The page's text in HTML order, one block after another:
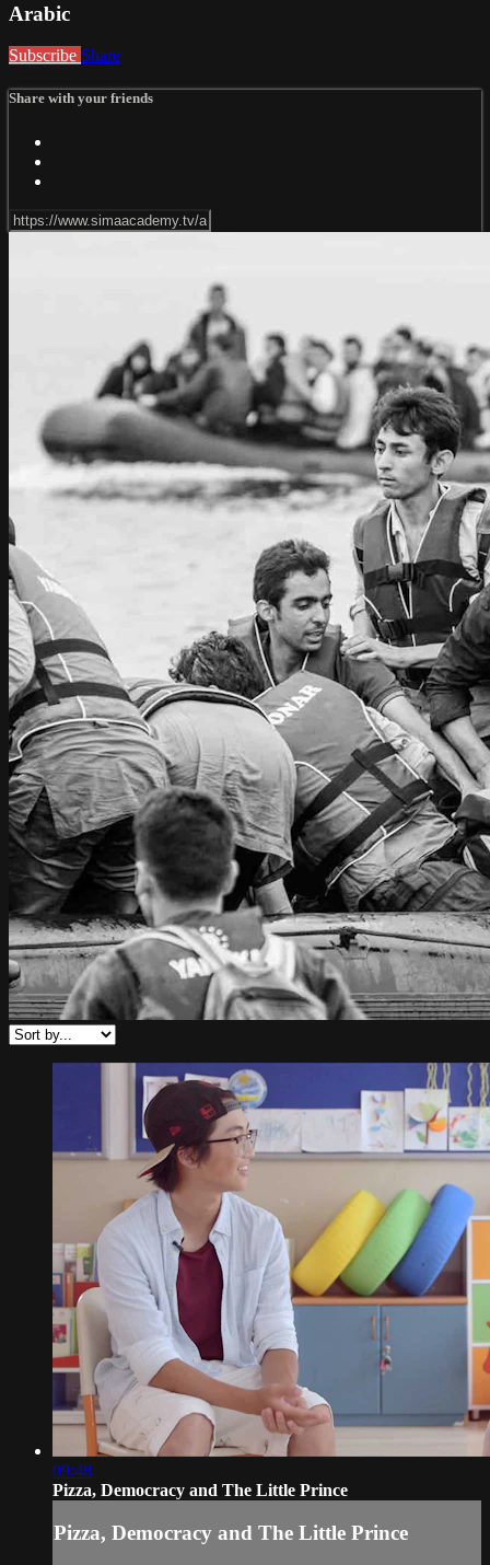
Arabic
Subscribe Share
Share with your friends
09:48
Pizza, Democracy and The Little Prince
Pizza, Democracy and The Little Prince